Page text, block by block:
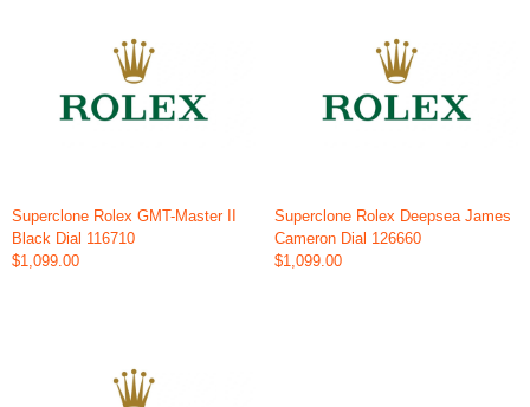
Superclone Rolex GMT-Master II
Black Dial 116710
$1,099.00
Superclone Rolex Deepsea James
Cameron Dial 126660
$1,099.00